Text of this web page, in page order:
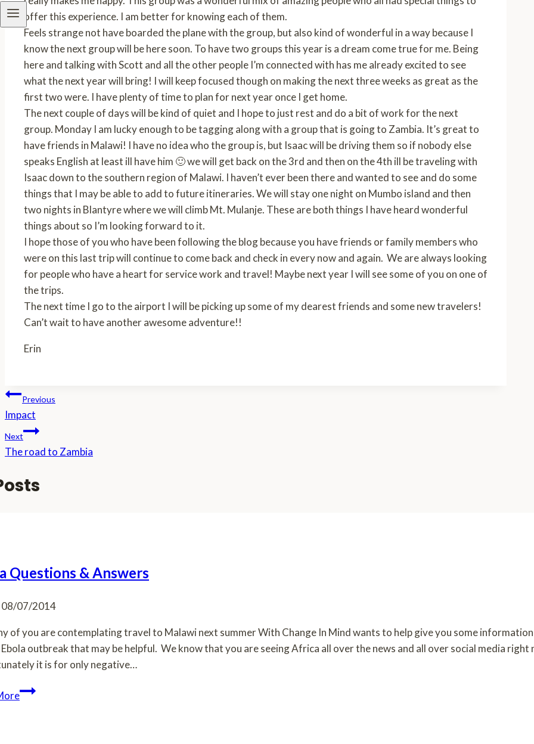
offer this experience. I am better for knowing each of them.
Feels strange not have boarded the plane with the group, but also kind of wonderful in a way because I
know the next group will be here soon. To have two groups this year is a dream come true for me. Being
here and talking with Scott and all the other people I’m connected with has me already excited to see
what the next year will bring! I will keep focused though on making the next three weeks as great as the
first two were. I have plenty of time to plan for next year once I get home.
The next couple of days will be kind of quiet and I hope to just rest and do a bit of work for the next
group. Monday I am lucky enough to be tagging along with a group that is going to Zambia. It’s great to
have friends in Malawi! I have no idea who the group is, but Isaac will be driving them so if nobody else
speaks English at least ill have him 🙂 we will get back on the 3rd and then on the 4th ill be traveling with
Isaac down to the southern region of Malawi. I haven’t ever been there and wanted to see and do some
things that I may be able to add to future itineraries. We will stay one night on Mumbo island and then
two nights in Blantyre where we will climb Mt. Mulanje. These are both things I have heard wonderful
things about so I’m looking forward to it.
I hope those of you who have been following the blog because you have friends or family members who
were on this last trip will continue to come back and check in every now and again. We are always looking
for people who have a heart for service work and travel! Maybe next year I will see some of you on one of
the trips.
The next time I go to the airport I will be picking up some of my dearest friends and some new travelers!
Can’t wait to have another awesome adventure!!
Erin
Post
navigation
Previous
Impact
Next
The road to Zambia
Questions & Answers
08/07/2014
of you are contemplating travel to Malawi next summer With Change In Mind wants to help give you some
outbreak that may be helpful. We know that you are seeing Africa all over the news and all over social media right
it is for only negative…
Ebola